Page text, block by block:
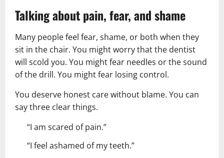
Talking about pain, fear, and shame
Many people feel fear, shame, or both when they
sit in the chair. You might worry that the dentist
will scold you. You might fear needles or the sound
of the drill. You might fear losing control.
You deserve honest care without blame. You can
say three clear things.
“I am scared of pain.”
“I feel ashamed of my teeth.”